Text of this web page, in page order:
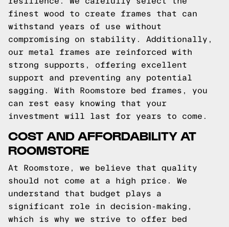
finest wood to create frames that can
withstand years of use without
compromising on stability. Additionally,
our metal frames are reinforced with
strong supports, offering excellent
support and preventing any potential
sagging. With Roomstore bed frames, you
can rest easy knowing that your
investment will last for years to come.
COST AND AFFORDABILITY AT
ROOMSTORE
At Roomstore, we believe that quality
should not come at a high price. We
understand that budget plays a
significant role in decision-making,
which is why we strive to offer bed